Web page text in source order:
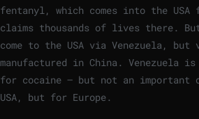
fentanyl, which comes into the USA
claims thousands of lives there.
come to the USA via Venezuela, but
manufactured in China. Venezuela
for cocaine – but not an important
USA, but for Europe.